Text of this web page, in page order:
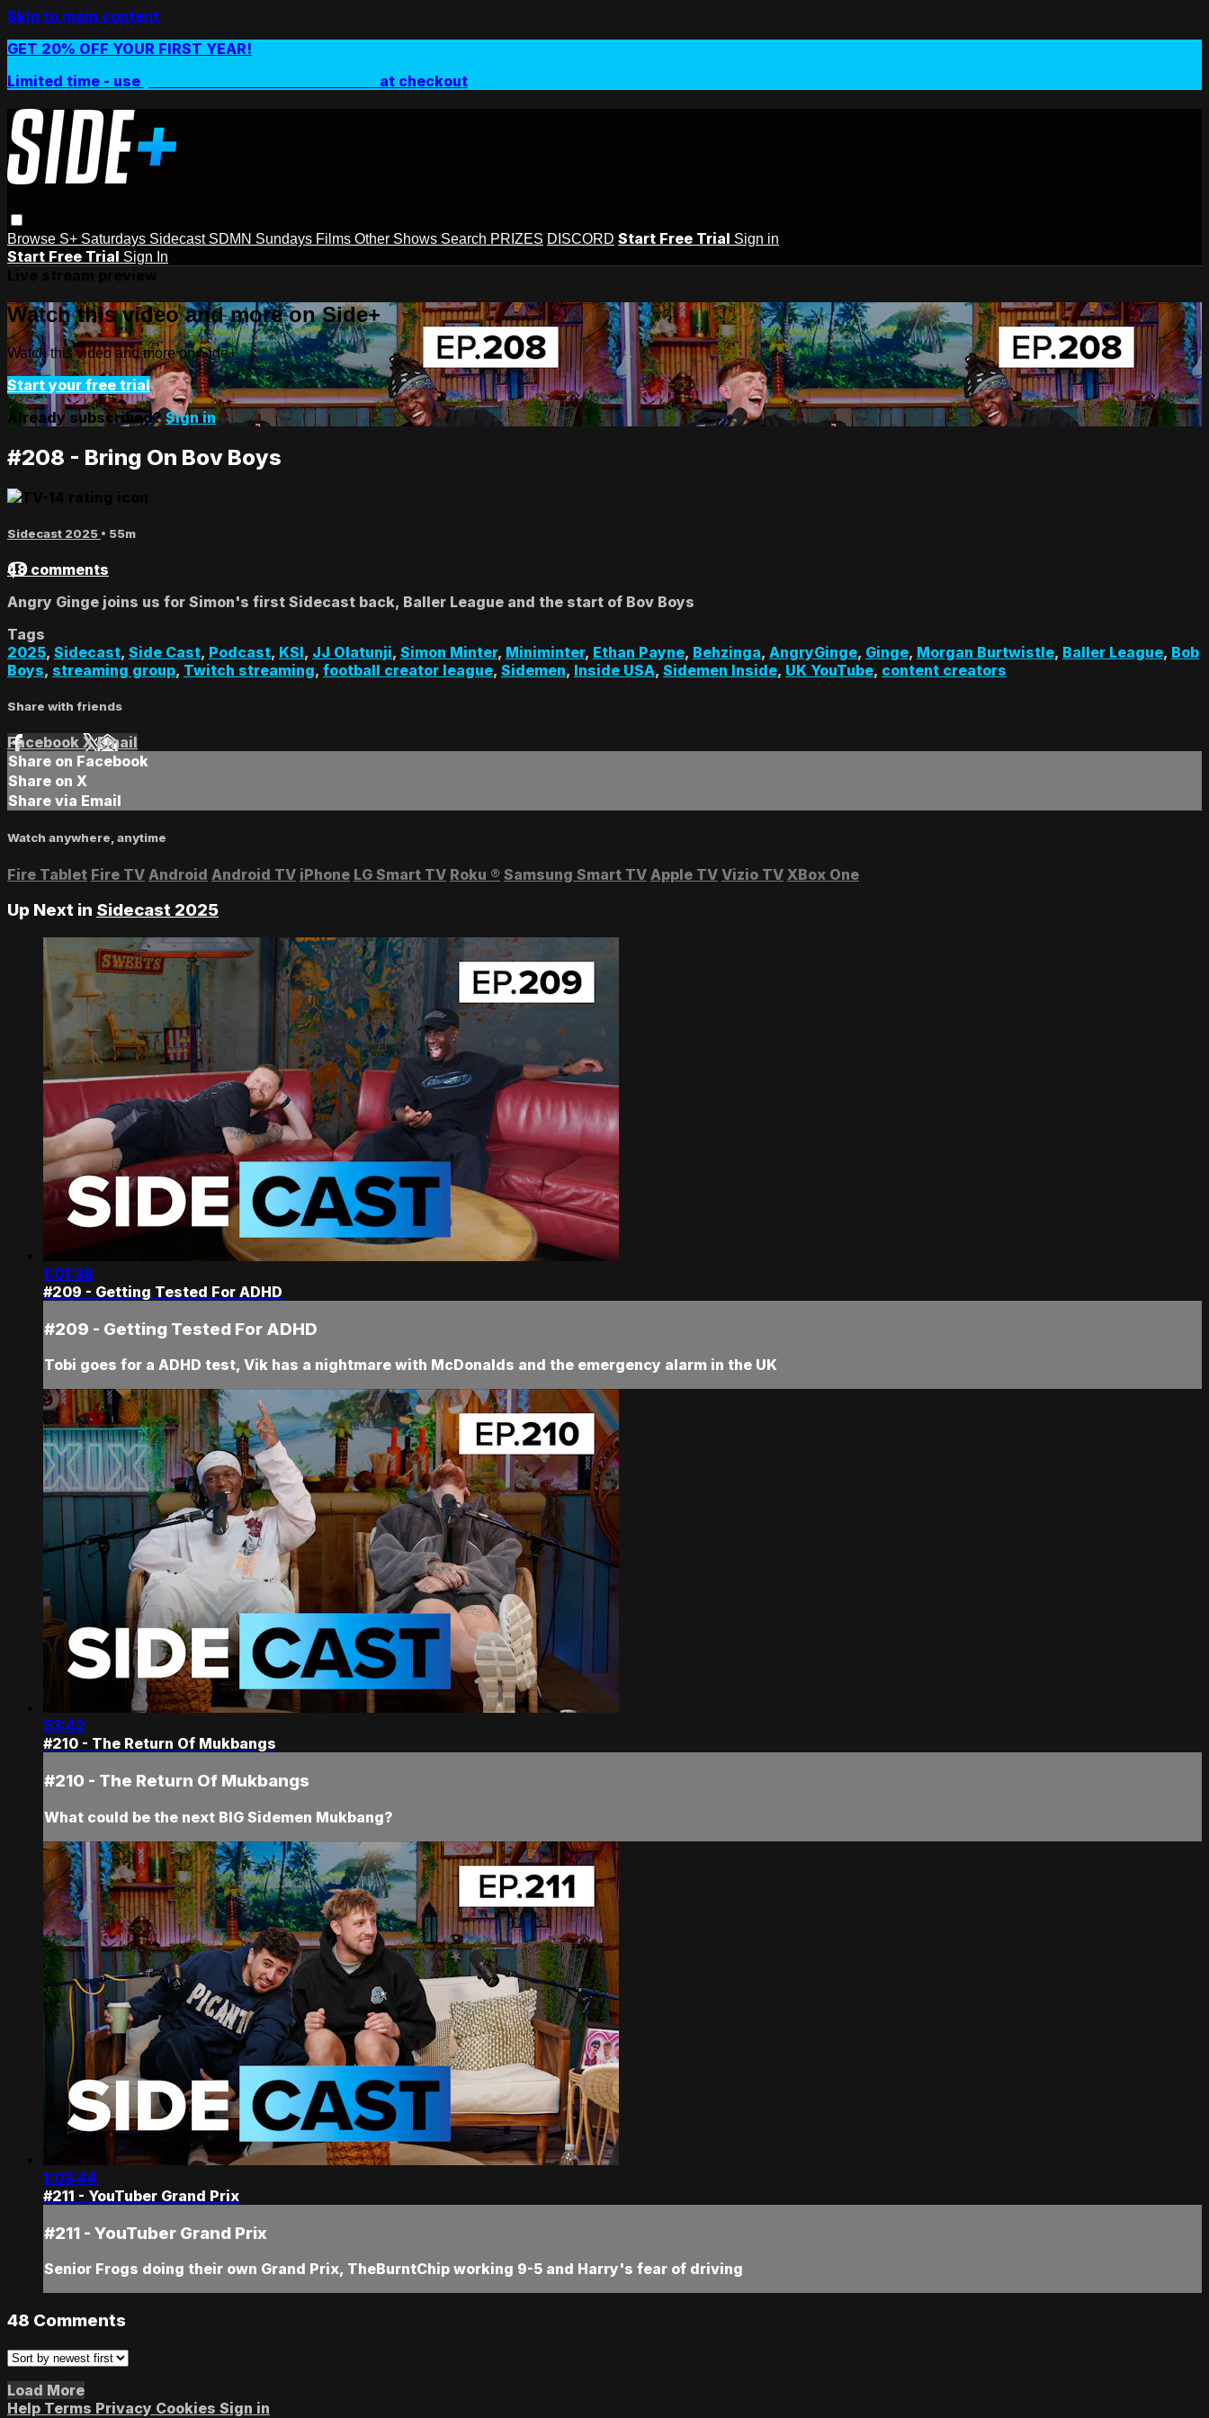
Skip to main content
GET 20% OFF YOUR FIRST YEAR!
Limited time - use
at checkout
Browse S+ Saturdays Sidecast SDMN Sundays Films Other Shows Search PRIZES DISCORD Start Free Trial Sign in
Start Free Trial Sign In
Watch this video and more on Side+
Watch this video and more on Side+
Start your free trial
Already subscribed? Sign in
#208 - Bring On Bov Boys
Sidecast 2025 • 55m
48 comments
Angry Ginge joins us for Simon's first Sidecast back, Baller League and the start of Bov Boys
Tags
2025, Sidecast, Side Cast, Podcast, KSI, JJ Olatunji, Simon Minter, Miniminter, Ethan Payne, Behzinga, AngryGinge, Ginge, Morgan Burtwistle, Baller League, Bob
Boys, streaming group, Twitch streaming, football creator league, Sidemen, Inside USA, Sidemen Inside, UK YouTube, content creators
Share with friends
Facebook XEmail
Share on Facebook
Share on X
Share via Email
Watch anywhere, anytime
Fire Tablet Fire TV Android Android TV iPhone LG Smart TV Roku ® Samsung Smart TV Apple TV Vizio TV XBox One
Up Next in Sidecast 2025
1:01:38
#209 - Getting Tested For ADHD
#209 - Getting Tested For ADHD
Tobi goes for a ADHD test, Vik has a nightmare with McDonalds and the emergency alarm in the UK
53:42
#210 - The Return Of Mukbangs
#210 - The Return Of Mukbangs
What could be the next BIG Sidemen Mukbang?
1:03:44
#211 - YouTuber Grand Prix
#211 - YouTuber Grand Prix
Senior Frogs doing their own Grand Prix, TheBurntChip working 9-5 and Harry's fear of driving
48 Comments
Load More
Help Terms Privacy Cookies Sign in